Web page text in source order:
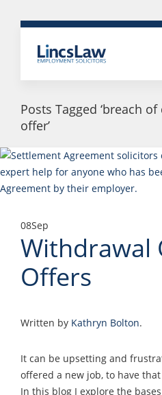
Posts Tagged ‘breach
offer’
08Sep
Withdrawal
Offers
Written by Kathryn Bolton.
It can be upsetting and
offered a new job, to have
In this blog I explore the